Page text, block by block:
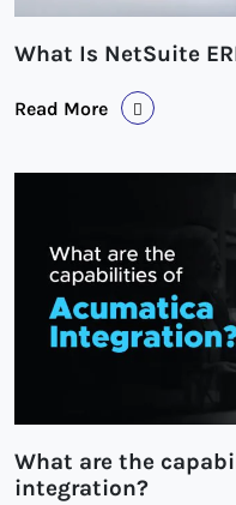
What Is NetSuite
Read More
What are the
integration?